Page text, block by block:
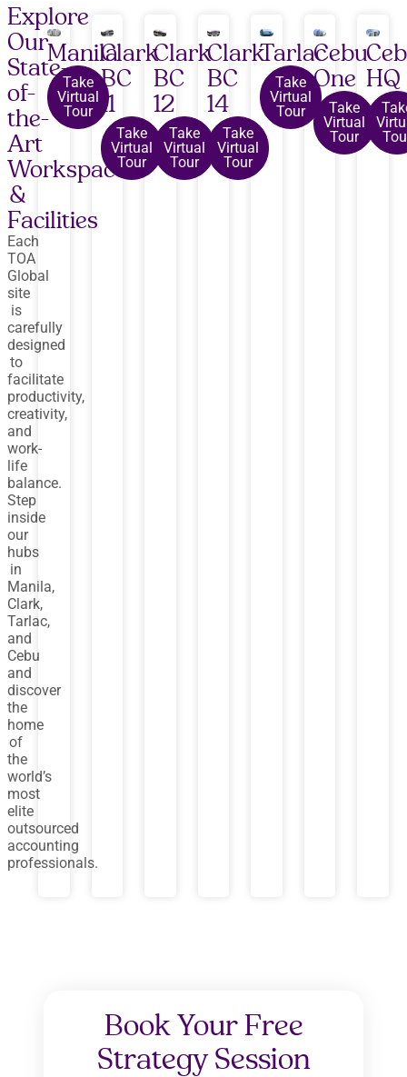
Explore
Our
State-
of-
the-
Art
Workspaces
&
Facilities
Each
TOA
Global
site
is
carefully
designed
to
facilitate
productivity,
creativity,
and
work-
life
balance.
Step
inside
our
hubs
in
Manila,
Clark,
Tarlac,
and
Cebu
and
discover
the
home
of
the
world’s
most
elite
outsourced
accounting
professionals.
Manila
Take
Virtual
Tour
Clark
BC
11
Take
Virtual
Tour
Clark
BC
12
Take
Virtual
Tour
Clark
BC
14
Take
Virtual
Tour
Tarlac
Take
Virtual
Tour
Cebu
One
Take
Virtual
Tour
HQ
Book Your Free
Strategy Session